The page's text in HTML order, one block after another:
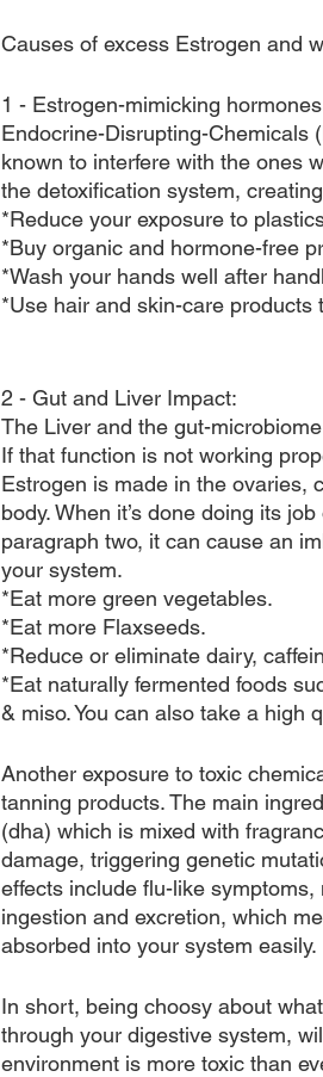
Causes of excess Estrogen and
1 - Estrogen-mimicking
Endocrine-Disrupting-Chemicals
known to interfere with the ones
the detoxification system,
*Reduce your exposure to
*Buy organic and hormone-free
*Wash your hands well after
*Use hair and skin-care products
2 - Gut and Liver Impact:
The Liver and the gut-
If that function is not working
Estrogen is made in the ovaries,
body. When it’s done doing its
paragraph two, it can cause an
your system.
*Eat more green vegetables.
*Eat more Flaxseeds.
*Reduce or eliminate dairy,
*Eat naturally fermented foods
& miso. You can also take a high
Another exposure to toxic
tanning products. The main
(dha) which is mixed with
damage, triggering genetic
effects include flu-like
ingestion and excretion, which
absorbed into your system easily.
In short, being choosy about
through your digestive system,
environment is more toxic than